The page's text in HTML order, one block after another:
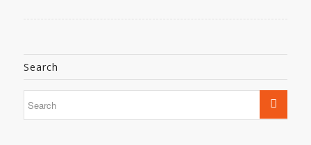
Search